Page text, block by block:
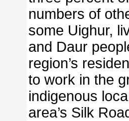
numbers of
some Uighur,
and Daur
region’s
to work in the
indigenous
area’s Silk